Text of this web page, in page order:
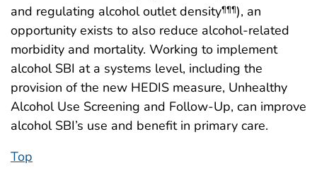
and regulating alcohol outlet density¶¶¶), an
opportunity exists to also reduce alcohol-related
morbidity and mortality. Working to implement
alcohol SBI at a systems level, including the
provision of the new HEDIS measure, Unhealthy
Alcohol Use Screening and Follow-Up, can improve
alcohol SBI’s use and benefit in primary care.
Top